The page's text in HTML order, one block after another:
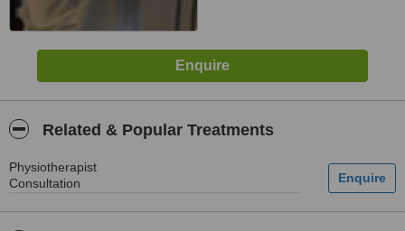
Related & Popular Treatments
Physiotherapist
Consultation